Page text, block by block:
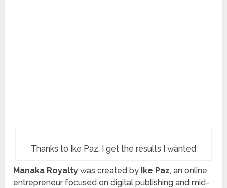
Thanks to Ike Paz, I get the results I wanted
Manaka Royalty was created by Ike Paz, an online
entrepreneur focused on digital publishing and mid-